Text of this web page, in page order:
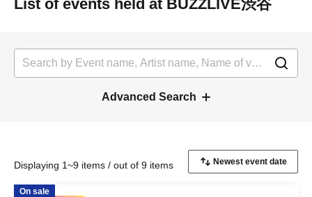
List of events held at BUZZLIVE渋谷
Advanced Search
Displaying 1~9 items / out of 9 items
On sale